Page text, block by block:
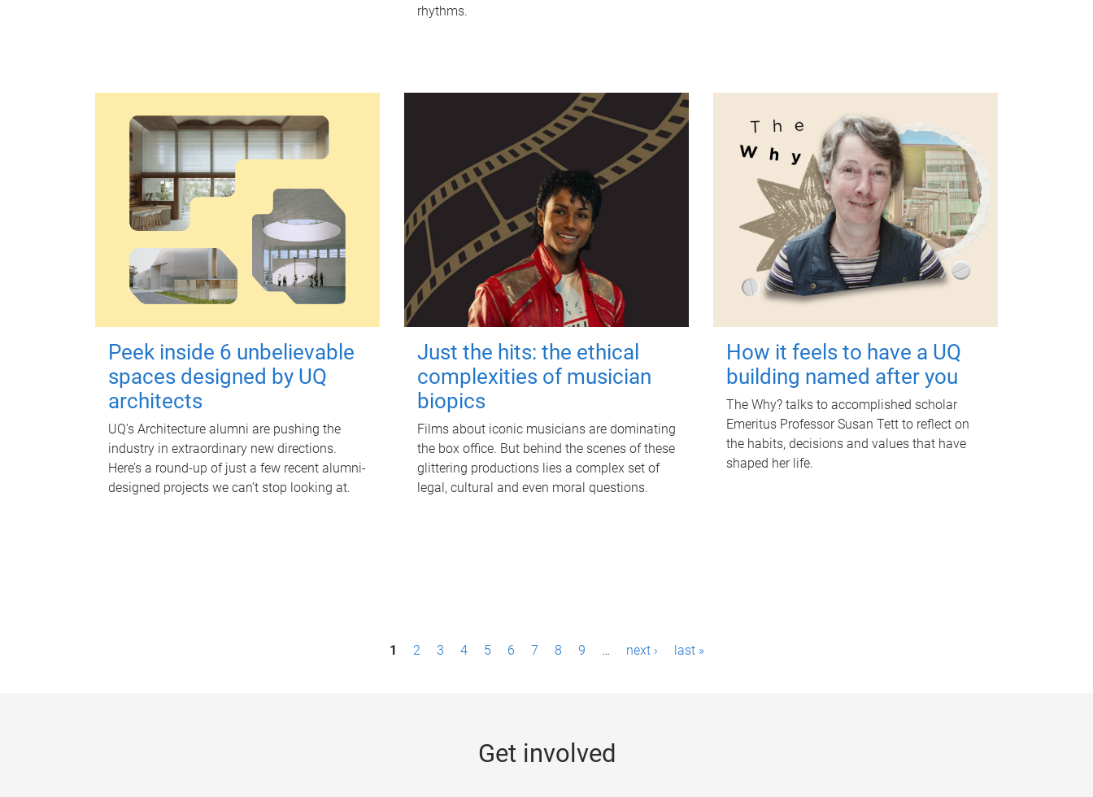
rhythms.
Peek inside 6 unbelievable
spaces designed by UQ
architects
UQ's Architecture alumni are pushing the
industry in extraordinary new directions.
Here’s a round-up of just a few recent alumni-
designed projects we can’t stop looking at.
Just the hits: the ethical
complexities of musician
biopics
Films about iconic musicians are dominating
the box office. But behind the scenes of these
glittering productions lies a complex set of
legal, cultural and even moral questions.
How it feels to have a UQ
building named after you
The Why? talks to accomplished scholar
Emeritus Professor Susan Tett to reflect on
the habits, decisions and values that have
shaped her life.
1 2 3 4 5 6 7 8 9 … next › last »
Get involved